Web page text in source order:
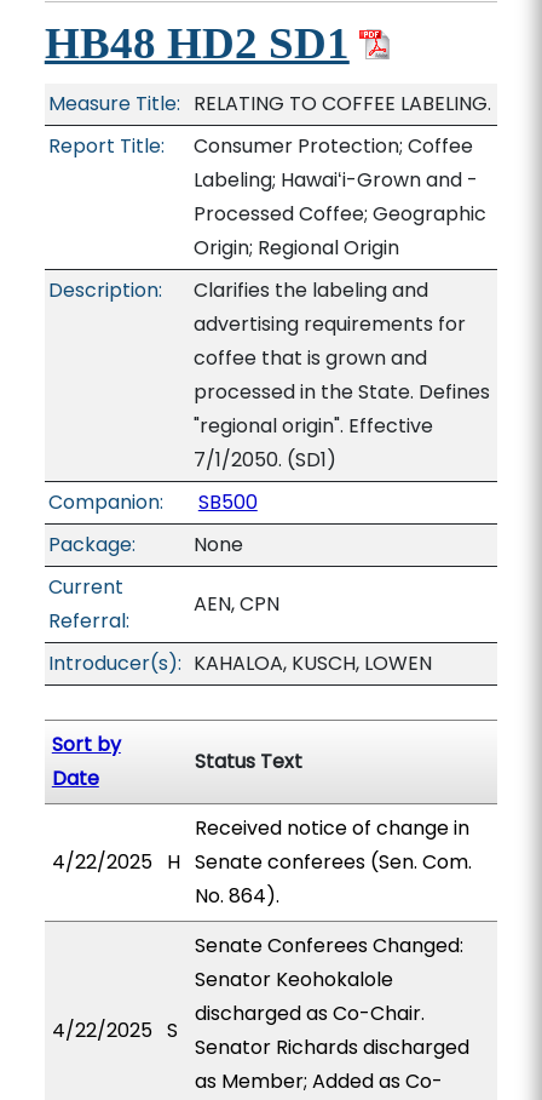
HB48 HD2 SD1
Measure Title: RELATING TO COFFEE LABELING.
Report Title:
Consumer Protection; Coffee
Labeling; Hawaiʻi-Grown and -
Processed Coffee; Geographic
Origin; Regional Origin
Description:
Clarifies the labeling and
advertising requirements for
coffee that is grown and
processed in the State. Defines
"regional origin". Effective
7/1/2050. (SD1)
Companion:
SB500
Package:
None
Current
Referral:
AEN, CPN
Introducer(s): KAHALOA, KUSCH, LOWEN
Sort by
Date
Status Text
4/22/2025 H
Received notice of change in
Senate conferees (Sen. Com.
No. 864).
4/22/2025 S
Senate Conferees Changed:
Senator Keohokalole
discharged as Co-Chair.
Senator Richards discharged
as Member; Added as Co-